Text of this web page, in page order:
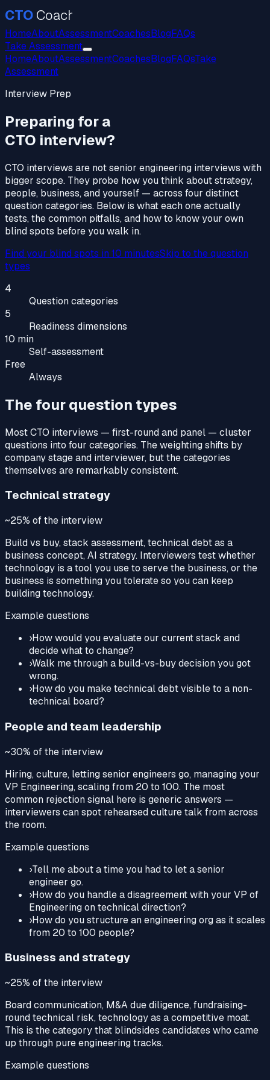
CTOCoach
HomeAboutAssessmentCoachesBlogFAQs
Take Assessment
HomeAboutAssessmentCoachesBlogFAQsTake
Assessment
Interview Prep
Preparing for a
CTO interview?
CTO interviews are not senior engineering interviews with
bigger scope. They probe how you think about strategy,
people, business, and yourself — across four distinct
question categories. Below is what each one actually
tests, the common pitfalls, and how to know your own
blind spots before you walk in.
Find your blind spots in 10 minutesSkip to the question
types
4
Question categories
5
Readiness dimensions
10 min
Self-assessment
Free
Always
The four question types
Most CTO interviews — first-round and panel — cluster
questions into four categories. The weighting shifts by
company stage and interviewer, but the categories
themselves are remarkably consistent.
Technical strategy
~25% of the interview
Build vs buy, stack assessment, technical debt as a
business concept, AI strategy. Interviewers test whether
technology is a tool you use to serve the business, or the
business is something you tolerate so you can keep
building technology.
Example questions
›How would you evaluate our current stack and
decide what to change?
›Walk me through a build-vs-buy decision you got
wrong.
›How do you make technical debt visible to a non-
technical board?
People and team leadership
~30% of the interview
Hiring, culture, letting senior engineers go, managing your
VP Engineering, scaling from 20 to 100. The most
common rejection signal here is generic answers —
interviewers can spot rehearsed culture talk from across
the room.
Example questions
›Tell me about a time you had to let a senior
engineer go.
›How do you handle a disagreement with your VP of
Engineering on technical direction?
›How do you structure an engineering org as it scales
from 20 to 100 people?
Business and strategy
~25% of the interview
Board communication, M&A due diligence, fundraising-
round technical risk, technology as a competitive moat.
This is the category that blindsides candidates who came
up through pure engineering tracks.
Example questions